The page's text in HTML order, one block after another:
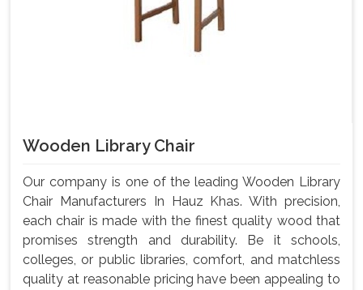
Wooden Library Chair
Our company is one of the leading Wooden Library
Chair Manufacturers In Hauz Khas. With precision,
each chair is made with the finest quality wood that
promises strength and durability. Be it schools,
colleges, or public libraries, comfort, and matchless
quality at reasonable pricing have been appealing to